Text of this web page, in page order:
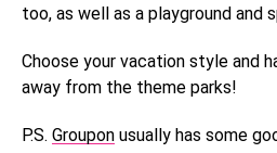
too, as well as a playground and
Choose your vacation style and
away from the theme parks!
P.S. Groupon usually has some